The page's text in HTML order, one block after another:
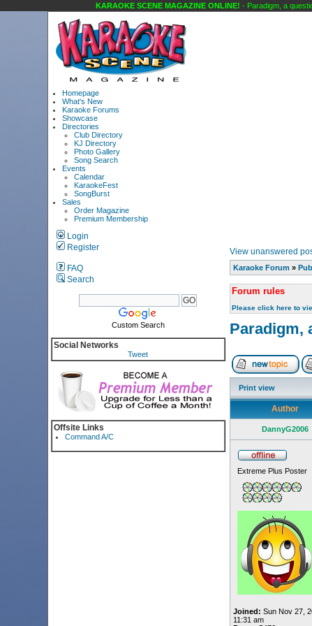
KARAOKE SCENE MAGAZINE ONLINE!- Paradigm, a question
Homepage
What's New
Karaoke Forums
Showcase
Directories
Club Directory
KJ Directory
Photo Gallery
Song Search
Events
Calendar
KaraokeFest
SongBurst
Sales
Order Magazine
Premium Membership
Login
Register
FAQ
Search
Custom Search
Social Networks
Tweet
Offsite Links
Command A/C
View unanswered
Karaoke Forum »
Forum rules
Please click here to
Paradigm,
Print view
Author
DannyG2006
Extreme Plus Poster
Joined: Sun Nov 27,
11:31 am